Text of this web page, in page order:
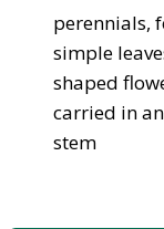
perennials,
simple
shaped
carried in
stem